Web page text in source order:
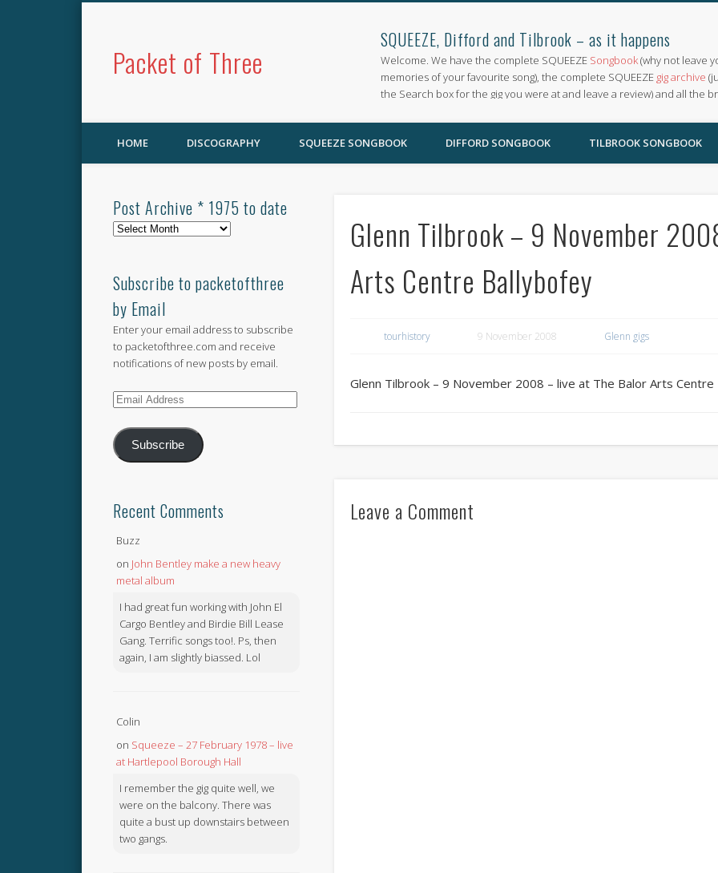
Packet of Three
SQUEEZE, Difford and Tilbrook – as it happens
Welcome. We have the complete SQUEEZE Songbook(why not leave
memories of your favourite song), the complete SQUEEZE gig archive
the Search box for the gig you were at and leave a review) and all the
HOME DISCOGRAPHY SQUEEZE SONGBOOK DIFFORD SONGBOOK TILBROOK SONGBOOK
Glenn Tilbrook – 9 November
Arts Centre Ballybofey
tourhistory 9 November 2008 Glenn gigs
Glenn Tilbrook – 9 November 2008 – live at The Balor Arts Centre
Leave a Comment
Post Archive * 1975 to date
Post
1975
to
date
Subscribe to packetofthree
by Email
Enter your email address to subscribe
to packetofthree.com and receive
notifications of new posts by email.
Email
Subscribe
Recent Comments
Buzz
on John Bentley make a new heavy
metal album
I had great fun working with John El
Cargo Bentley and Birdie Bill Lease
Gang. Terrific songs too!. Ps, then
again, I am slightly biassed. Lol
Colin
on Squeeze – 27 February 1978 – live
at Hartlepool Borough Hall
I remember the gig quite well, we
were on the balcony. There was
quite a bust up downstairs between
two gangs.